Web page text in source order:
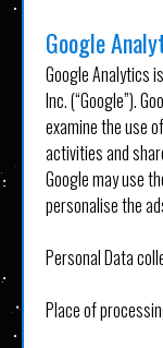
Google
Google Analytics
Inc. (“Google”).
examine the use
activities and
Google may use
personalise the
Personal Data
Place of